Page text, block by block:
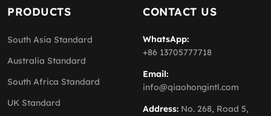
PRODUCTS
South Asia Standard
Australia Standard
South Africa Standard
UK Standard
CONTACT US
WhatsApp:
+86 13705777718
Email:
info@qiaohongintl.com
Address: No. 268, Road 5,